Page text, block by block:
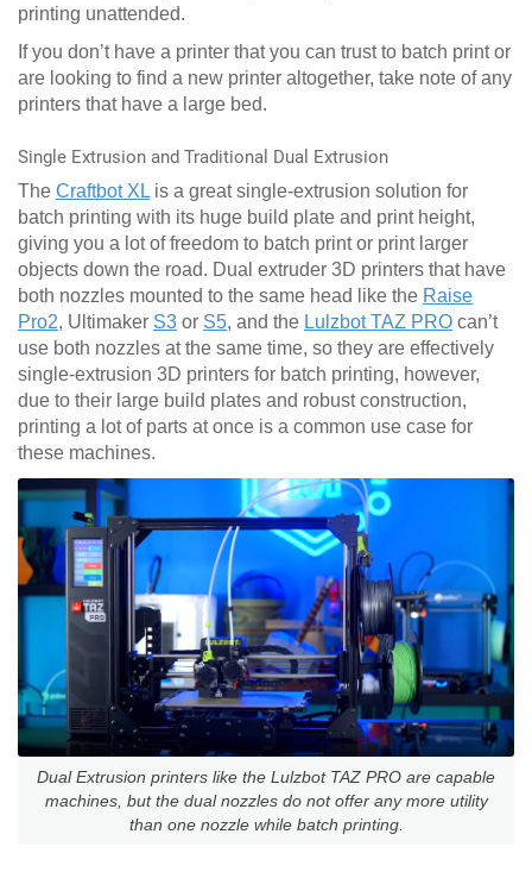
printing unattended.
If you don’t have a printer that you can trust to batch print or
are looking to find a new printer altogether, take note of any
printers that have a large bed.
Single Extrusion and Traditional Dual Extrusion
The Craftbot XL is a great single-extrusion solution for
batch printing with its huge build plate and print height,
giving you a lot of freedom to batch print or print larger
objects down the road. Dual extruder 3D printers that have
both nozzles mounted to the same head like the Raise
Pro2, Ultimaker S3 or S5, and the Lulzbot TAZ PRO can’t
use both nozzles at the same time, so they are effectively
single-extrusion 3D printers for batch printing, however,
due to their large build plates and robust construction,
printing a lot of parts at once is a common use case for
these machines.
Dual Extrusion printers like the Lulzbot TAZ PRO are capable
machines, but the dual nozzles do not offer any more utility
than one nozzle while batch printing.